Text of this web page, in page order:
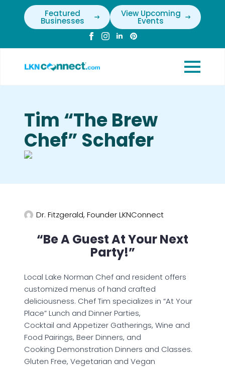
Featured
Businesses
View Upcoming
Events
Tim “The Brew
Chef” Schafer
Dr. Fitzgerald, Founder LKNConnect
“Be A Guest At Your Next
Party!”
Local Lake Norman Chef and resident offers
customized menus of hand crafted
deliciousness. Chef Tim specializes in “At Your
Place” Lunch and Dinner Parties,
Cocktail and Appetizer Gatherings, Wine and
Food Pairings, Beer Dinners, and
Cooking Demonstration Dinners and Classes.
Gluten Free, Vegetarian and Vegan